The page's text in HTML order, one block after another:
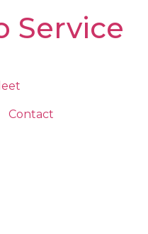
Service
Contact